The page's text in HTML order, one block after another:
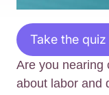
Take the
Are you nearing
about labor and